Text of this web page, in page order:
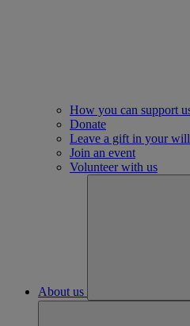
How you can support
Donate
Leave a gift in your will
Join an event
Volunteer with us
About us